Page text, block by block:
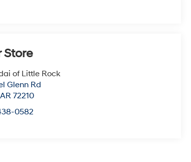
Store
of Little Rock
Glenn Rd
AR 72210
0582